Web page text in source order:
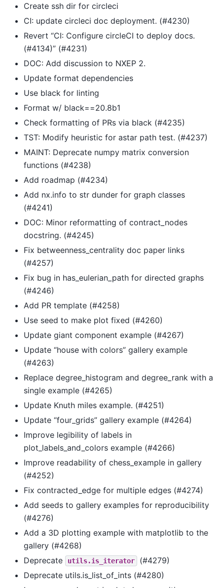
Create ssh dir for circleci
CI: update circleci doc deployment. (#4230)
Revert “CI: Configure circleCI to deploy docs.
(#4134)” (#4231)
DOC: Add discussion to NXEP 2.
Update format dependencies
Use black for linting
Format w/ black==20.8b1
Check formatting of PRs via black (#4235)
TST: Modify heuristic for astar path test. (#4237)
MAINT: Deprecate numpy matrix conversion
functions (#4238)
Add roadmap (#4234)
Add nx.info to str dunder for graph classes
(#4241)
DOC: Minor reformatting of contract_nodes
docstring. (#4245)
Fix betweenness_centrality doc paper links
(#4257)
Fix bug in has_eulerian_path for directed graphs
(#4246)
Add PR template (#4258)
Use seed to make plot fixed (#4260)
Update giant component example (#4267)
Update “house with colors” gallery example
(#4263)
Replace degree_histogram and degree_rank with a
single example (#4265)
Update Knuth miles example. (#4251)
Update “four_grids” gallery example (#4264)
Improve legibility of labels in
plot_labels_and_colors example (#4266)
Improve readability of chess_example in gallery
(#4252)
Fix contracted_edge for multiple edges (#4274)
Add seeds to gallery examples for reproducibility
(#4276)
Add a 3D plotting example with matplotlib to the
gallery (#4268)
Deprecate
utils.is_iterator
(#4279)
Deprecate utils.is_list_of_ints (#4280)